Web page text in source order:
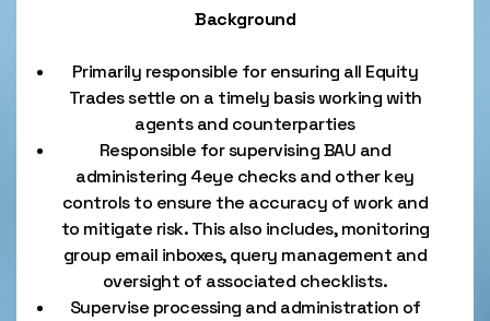
Background
Primarily responsible for ensuring all Equity
Trades settle on a timely basis working with
agents and counterparties
Responsible for supervising BAU and
administering 4eye checks and other key
controls to ensure the accuracy of work and
to mitigate risk. This also includes, monitoring
group email inboxes, query management and
oversight of associated checklists.
Supervise processing and administration of